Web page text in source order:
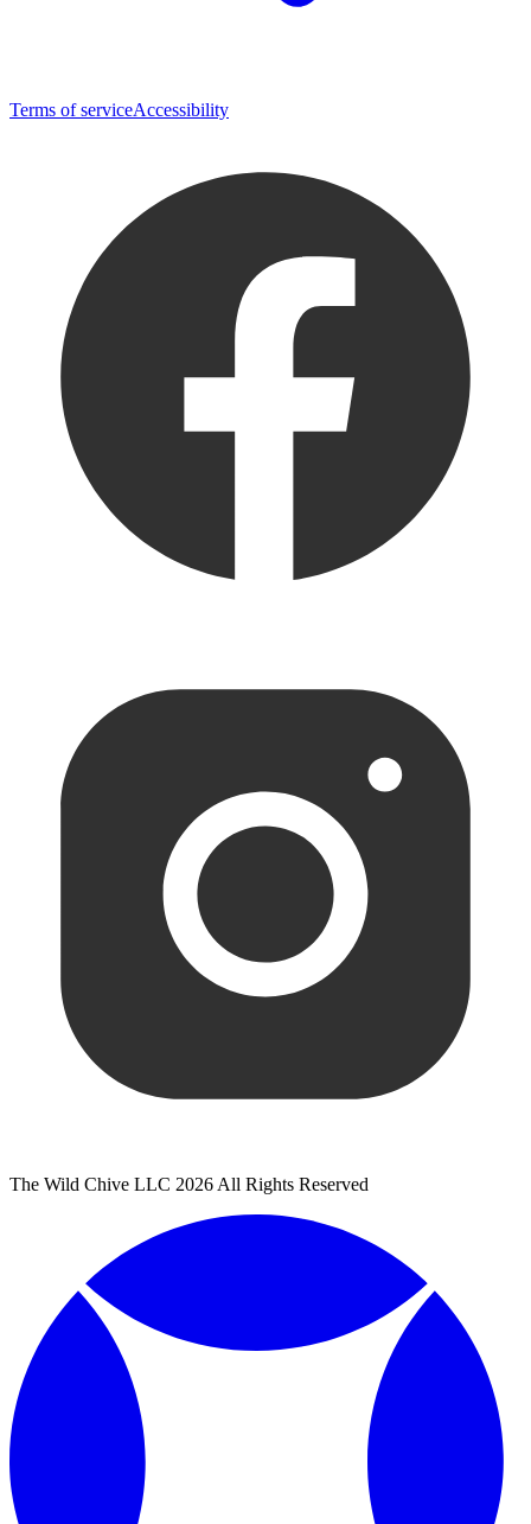
Terms of serviceAccessibility
The Wild Chive LLC 2026 All Rights Reserved